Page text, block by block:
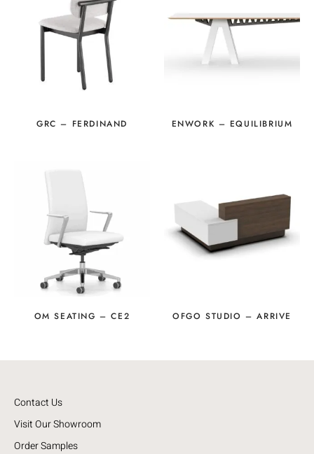
GRC – FERDINAND ENWORK – EQUILIBRIUM
OM SEATING – CE2 OFGO STUDIO – ARRIVE
Contact Us
Visit Our Showroom
Order Samples